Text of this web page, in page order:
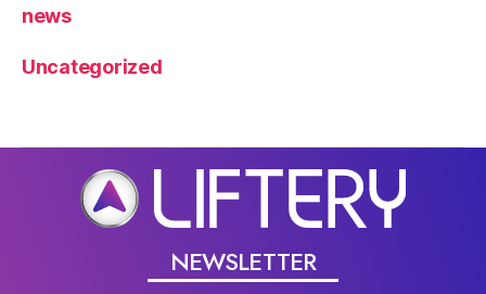
news
Uncategorized
NEWSLETTER